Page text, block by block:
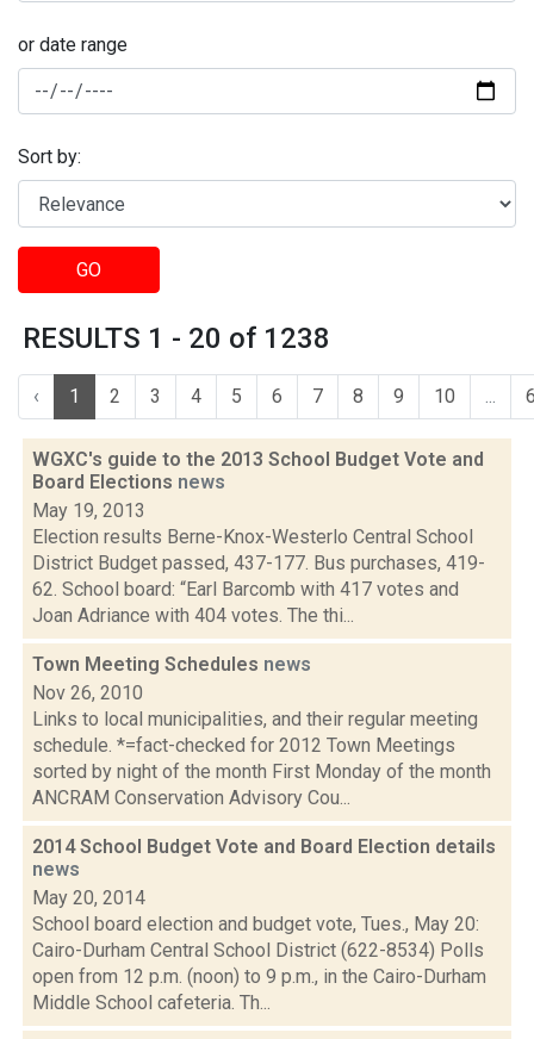
or date range
Sort by:
GO
RESULTS 1 - 20 of 1238
‹ 1 2 3 4 5 6 7 8 9 10 ...
WGXC's guide to the 2013 School Budget Vote and
Board Elections news
May 19, 2013
Election results Berne-Knox-Westerlo Central School
District Budget passed, 437-177. Bus purchases, 419-
62. School board: “Earl Barcomb with 417 votes and
Joan Adriance with 404 votes. The thi...
Town Meeting Schedules news
Nov 26, 2010
Links to local municipalities, and their regular meeting
schedule. *=fact-checked for 2012 Town Meetings
sorted by night of the month First Monday of the month
ANCRAM Conservation Advisory Cou...
2014 School Budget Vote and Board Election details
news
May 20, 2014
School board election and budget vote, Tues., May 20:
Cairo-Durham Central School District (622-8534) Polls
open from 12 p.m. (noon) to 9 p.m., in the Cairo-Durham
Middle School cafeteria. Th...